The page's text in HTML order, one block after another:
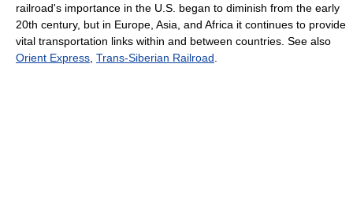
railroad's importance in the U.S. began to diminish from the early
20th century, but in Europe, Asia, and Africa it continues to provide
vital transportation links within and between countries. See also
Orient Express Trans-Siberian Railroad